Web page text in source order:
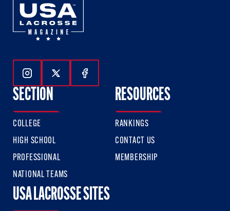
Follow Us On Instagram
Follow Us On Twitter
Follow Us On Facebook
SECTION
COLLEGE
HIGH SCHOOL
PROFESSIONAL
NATIONAL TEAMS
RESOURCES
RANKINGS
CONTACT US
MEMBERSHIP
USA LACROSSE SITES